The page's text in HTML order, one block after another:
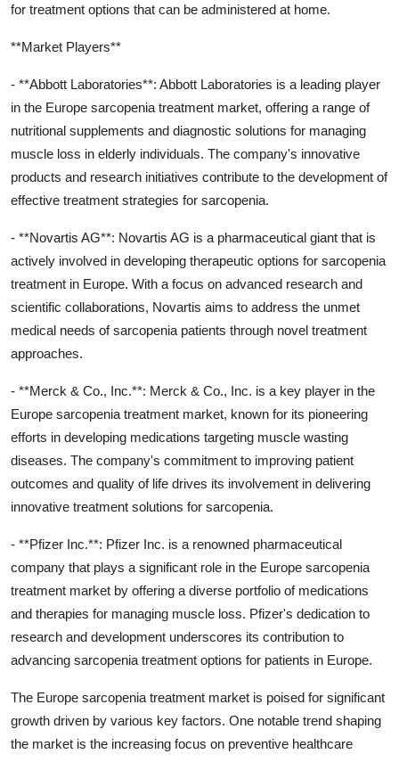
for treatment options that can be administered at home.
**Market Players**
- **Abbott Laboratories**: Abbott Laboratories is a leading player
in the Europe sarcopenia treatment market, offering a range of
nutritional supplements and diagnostic solutions for managing
muscle loss in elderly individuals. The company's innovative
products and research initiatives contribute to the development of
effective treatment strategies for sarcopenia.
- **Novartis AG**: Novartis AG is a pharmaceutical giant that is
actively involved in developing therapeutic options for sarcopenia
treatment in Europe. With a focus on advanced research and
scientific collaborations, Novartis aims to address the unmet
medical needs of sarcopenia patients through novel treatment
approaches.
- **Merck & Co., Inc.**: Merck & Co., Inc. is a key player in the
Europe sarcopenia treatment market, known for its pioneering
efforts in developing medications targeting muscle wasting
diseases. The company's commitment to improving patient
outcomes and quality of life drives its involvement in delivering
innovative treatment solutions for sarcopenia.
- **Pfizer Inc.**: Pfizer Inc. is a renowned pharmaceutical
company that plays a significant role in the Europe sarcopenia
treatment market by offering a diverse portfolio of medications
and therapies for managing muscle loss. Pfizer's dedication to
research and development underscores its contribution to
advancing sarcopenia treatment options for patients in Europe.
The Europe sarcopenia treatment market is poised for significant
growth driven by various key factors. One notable trend shaping
the market is the increasing focus on preventive healthcare